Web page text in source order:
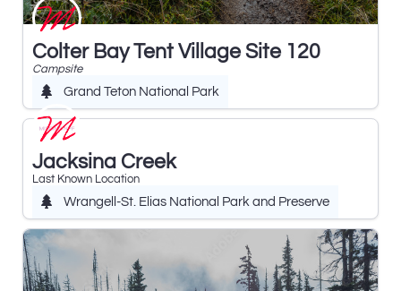
Colter Bay Tent Village Site 120
Campsite
Grand Teton National Park
Jacksina Creek
Last Known Location
Wrangell-St. Elias National Park and Preserve